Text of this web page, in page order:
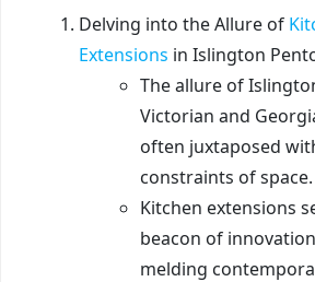
Delving into the Allure of
Extensions in Islington
The allure of
Victorian and
often juxtaposed
constraints of space.
Kitchen extensions
beacon of
melding